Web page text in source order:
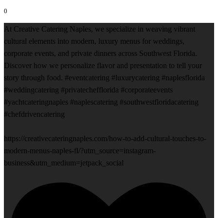
0
At Creative Catering Naples, we specialize in weaving vibrant
cultural elements into modern, luxury menus for weddings,
corporate events, and private dinners across Southwest Florida.
Discover how we personalize flavor and presentation to tell your
story through food. #eventcatering #luxurycatering #naplesflorida
#weddingcatering #privatechefflorida #corporateevents
#yachtcateringnaples #naplescatering #southwestfloridacatering
#chefdrivencatering
https://creativecateringnaples.com/how-to-add-cultural-touches-to-
modern-menus-naples-fl/?utm_source=instagram-
business&utm_medium=jetpack_social